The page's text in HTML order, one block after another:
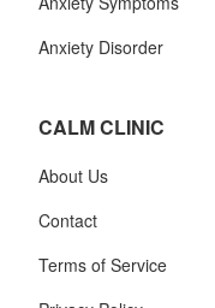
Anxiety Disorder
CALM CLINIC
About Us
Contact
Terms of Service